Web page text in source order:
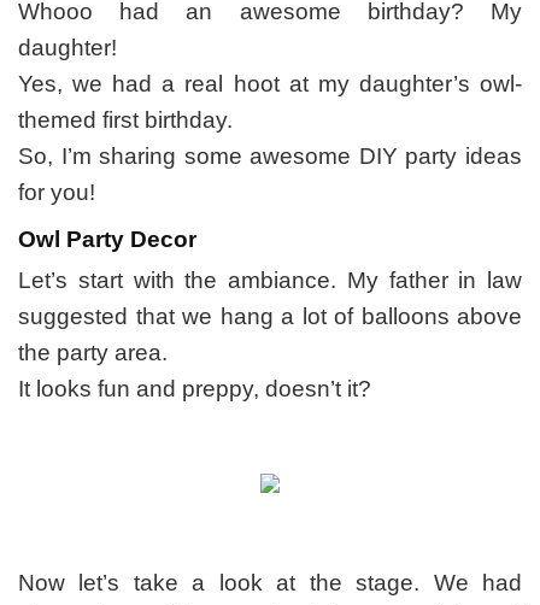
DIY
Inspiration
Projects
Whooo had an awesome birthday? My
daughter!
Yes, we had a real hoot at my daughter’s owl-
themed first birthday.
So, I’m sharing some awesome DIY party ideas
for you!
Owl Party Decor
Let’s start with the ambiance. My father in law
suggested that we hang a lot of balloons above
the party area.
It looks fun and preppy, doesn’t it?
Now let’s take a look at the stage. We had